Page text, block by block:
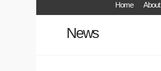
Home About
News